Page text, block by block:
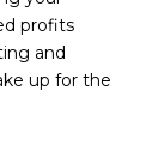
profits
and
up for the